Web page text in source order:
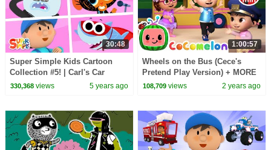
30:48
Super Simple Kids Cartoon
Collection #5! | Carl's Car
Wash, The Bumble Nums,
330,368views 5 years ago
1:00:57
Wheels on the Bus (Cece's
Pretend Play Version) + MORE
CoComelon Nursery Rhymes &
108,709 views 2 years ago